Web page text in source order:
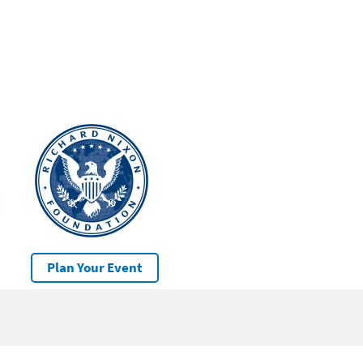
Plan Your Event